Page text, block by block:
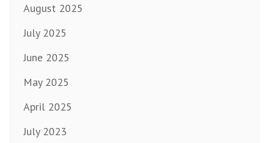
August 2025
July 2025
June 2025
May 2025
April 2025
July 2023